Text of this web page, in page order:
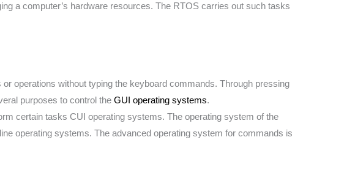
a computer’s hardware resources. The RTOS carries out such tasks
operations without typing the keyboard commands. Through pressing
purposes to control the GUI operating systems.
certain tasks CUI operating systems. The operating system of the
operating systems. The advanced operating system for commands is